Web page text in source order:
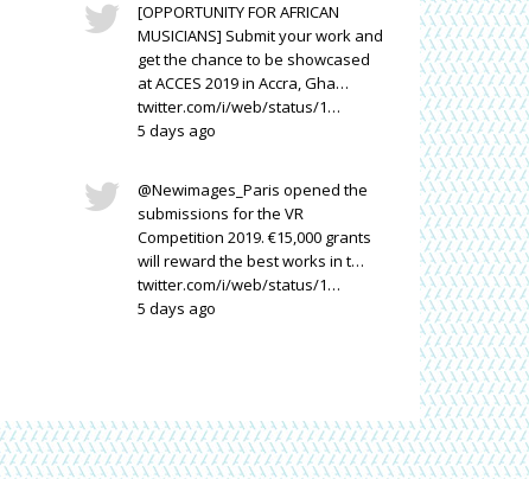
[OPPORTUNITY FOR AFRICAN
MUSICIANS] Submit your work and
get the chance to be showcased
at ACCES 2019 in Accra, Gha…
twitter.com/i/web/status/1…
5 days ago
@Newimages_Paris opened the
submissions for the VR
Competition 2019. €15,000 grants
will reward the best works in t…
twitter.com/i/web/status/1…
5 days ago